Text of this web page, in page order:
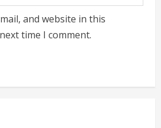
and website in this
time I comment.